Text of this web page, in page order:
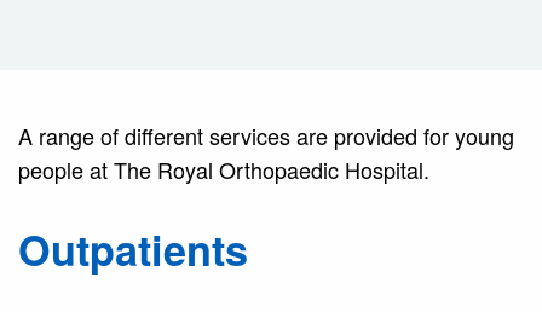
A range of different services are provided for young
people at The Royal Orthopaedic Hospital.
Outpatients